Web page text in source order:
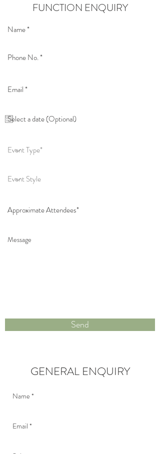
FUNCTION ENQUIRY
Send
GENERAL ENQUIRY